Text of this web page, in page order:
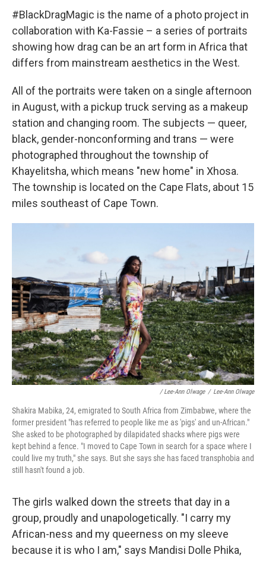
#BlackDragMagic is the name of a photo project in
collaboration with Ka-Fassie – a series of portraits
showing how drag can be an art form in Africa that
differs from mainstream aesthetics in the West.
All of the portraits were taken on a single afternoon
in August, with a pickup truck serving as a makeup
station and changing room. The subjects — queer,
black, gender-nonconforming and trans — were
photographed throughout the township of
Khayelitsha, which means "new home" in Xhosa.
The township is located on the Cape Flats, about 15
miles southeast of Cape Town.
/ Lee-Ann Olwage / Lee-Ann Olwage
Shakira Mabika, 24, emigrated to South Africa from Zimbabwe, where the
former president "has referred to people like me as 'pigs' and un-African."
She asked to be photographed by dilapidated shacks where pigs were
kept behind a fence. "I moved to Cape Town in search for a space where I
could live my truth," she says. But she says she has faced transphobia and
still hasn't found a job.
The girls walked down the streets that day in a
group, proudly and unapologetically. "I carry my
African-ness and my queerness on my sleeve
because it is who I am," says Mandisi Dolle Phika,